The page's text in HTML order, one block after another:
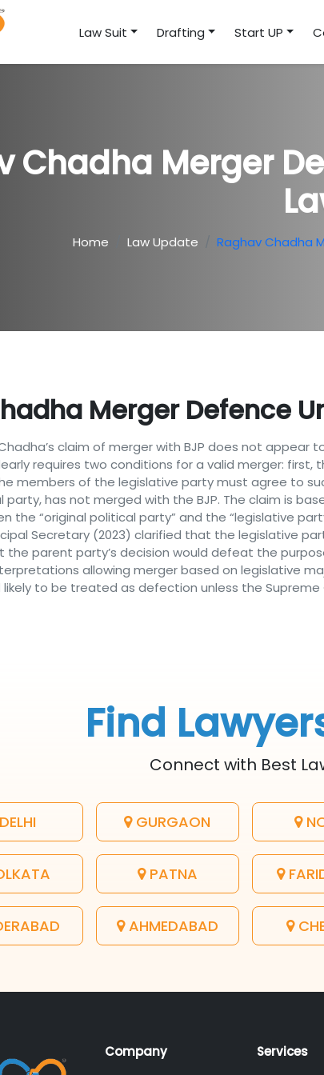
Law Suit Drafting Start UP
Chadha Merger
Home Law Update Raghav Chadha
Merger Defence
claim of merger with BJP does not
requires two conditions for a valid merger:
members of the legislative party must agree to
has not merged with the BJP. The claim is
the “original political party” and the “legislative
Secretary (2023) clarified that the legislative
the parent party’s decision would defeat the
allowing merger based on legislative
likely to be treated as defection unless the
Find
Connect with Best
GURGAON
PATNA
AHMEDABAD
Company
Services